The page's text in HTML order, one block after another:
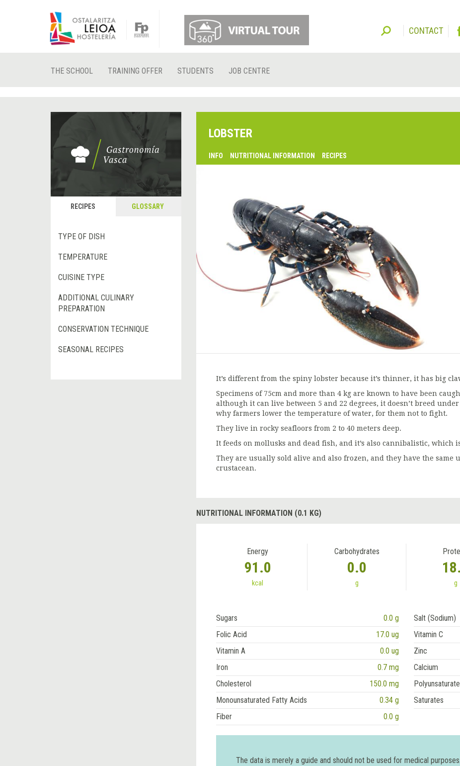
CONTACT
THE SCHOOL TRAINING OFFER STUDENTS JOB CENTRE
RECIPES GLOSSARY
TYPE OF DISH
TEMPERATURE
CUISINE TYPE
ADDITIONAL CULINARY
PREPARATION
CONSERVATION TECHNIQUE
SEASONAL RECIPES
LOBSTER
INFO NUTRITIONAL INFORMATION RECIPES
It’s different from the spiny lobster because it’s thinner, it has big
Specimens of 75cm and more than 4 kg are known to have been
although it can live between 5 and 22 degrees, it doesn’t breed
why farmers lower the temperature of water, for them not to fight.
They live in rocky seafloors from 2 to 40 meters deep.
It feeds on mollusks and dead fish, and it’s also cannibalistic, which
They are usually sold alive and also frozen, and they have the same
crustacean.
NUTRITIONAL INFORMATION (0.1 KG)
Energy
91.0
kcal
Carbohydrates
0.0
g g
Sugars 0.0 g Salt (Sodium)
Folic Acid
17.0 ug Vitamin C
Vitamin A
0.0 ug Zinc
Iron
0.7 mg Calcium
Cholesterol
150.0 mg
Monounsaturated Fatty Acids
0.34 g Saturates
Fiber
0.0 g
The data is merely a guide and should not be used for medical